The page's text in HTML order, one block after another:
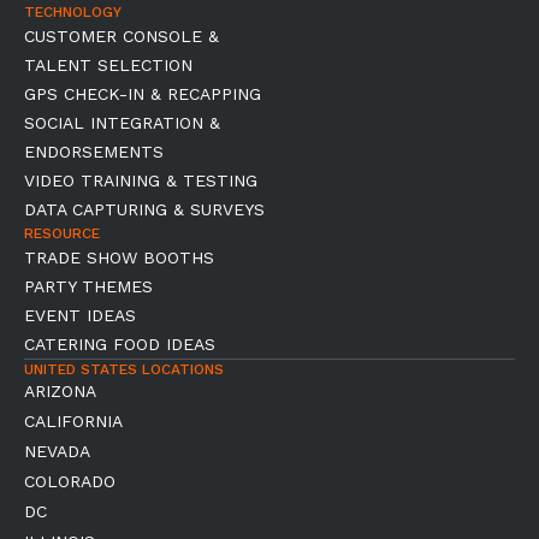
TECHNOLOGY
CUSTOMER CONSOLE &
TALENT SELECTION
GPS CHECK-IN & RECAPPING
SOCIAL INTEGRATION &
ENDORSEMENTS
VIDEO TRAINING & TESTING
DATA CAPTURING & SURVEYS
RESOURCE
TRADE SHOW BOOTHS
PARTY THEMES
EVENT IDEAS
CATERING FOOD IDEAS
UNITED STATES LOCATIONS
ARIZONA
CALIFORNIA
NEVADA
COLORADO
DC